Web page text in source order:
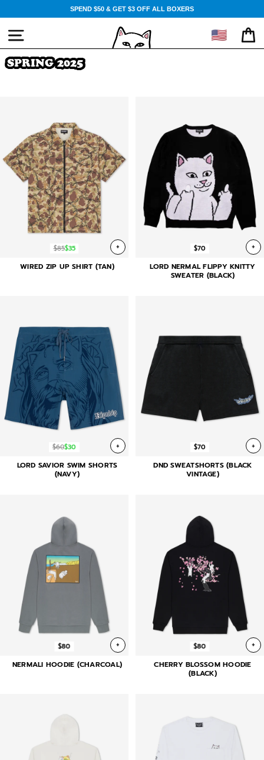
to
content
SPEND $50 & GET $3 OFF ALL BOXERS
SITE NAVIGATION 🇺🇸
SPRING 2025
$85$35 +
WIRED ZIP UP SHIRT (TAN)
$70 +
LORD NERMAL FLIPPY KNITTY
SWEATER (BLACK)
$60$30 +
LORD SAVIOR SWIM SHORTS
(NAVY)
$70 +
DND SWEATSHORTS (BLACK
VINTAGE)
$80 +
NERMALI HOODIE (CHARCOAL)
$80 +
CHERRY BLOSSOM HOODIE
(BLACK)